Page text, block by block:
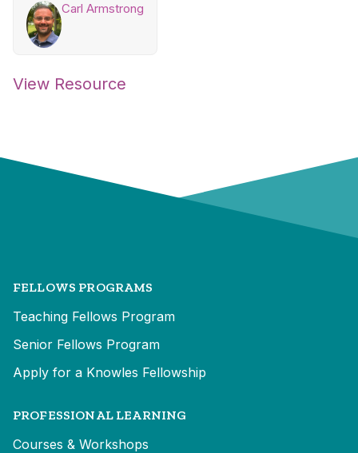
Carl Armstrong
View Resource
FELLOWS PROGRAMS
Teaching Fellows Program
Senior Fellows Program
Apply for a Knowles Fellowship
PROFESSIONAL LEARNING
Courses & Workshops